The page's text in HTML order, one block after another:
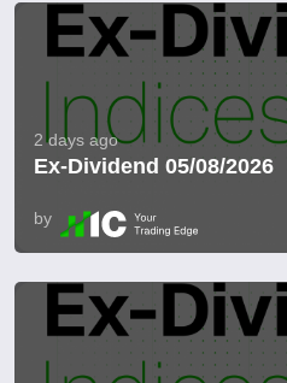
2 days ago
Ex-Dividend 05/08/2026
by